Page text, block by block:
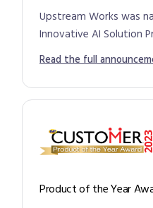
Upstream Works was
Innovative AI Solution
Read the full
Product of the Year